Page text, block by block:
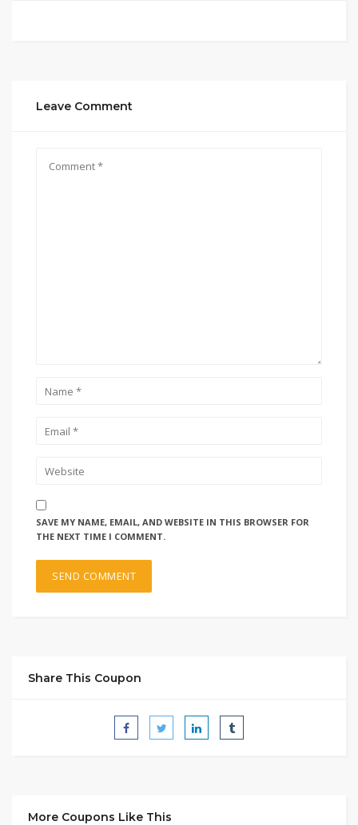
Leave Comment
SAVE MY NAME, EMAIL, AND WEBSITE IN THIS BROWSER FOR
THE NEXT TIME I COMMENT.
Share This Coupon
More Coupons Like This